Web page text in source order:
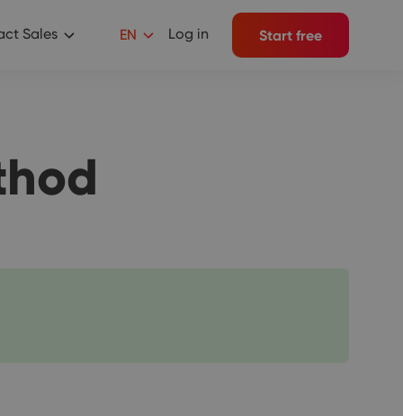
Sales EN Log in Start free